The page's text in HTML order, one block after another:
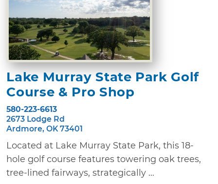
Lake Murray State Park Golf
Course & Pro Shop
580-223-6613
2673 Lodge Rd
Ardmore, OK 73401
Located at Lake Murray State Park, this 18-
hole golf course features towering oak trees,
tree-lined fairways, strategically ...